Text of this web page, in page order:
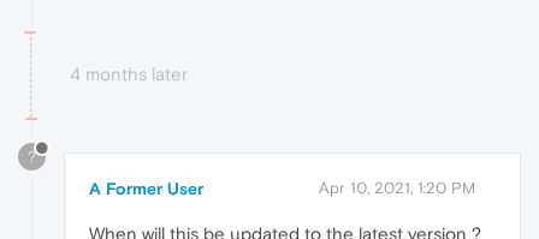
4 months later
?
A Former User Apr 10, 2021, 1:20 PM
When will this be updated to the latest version ?